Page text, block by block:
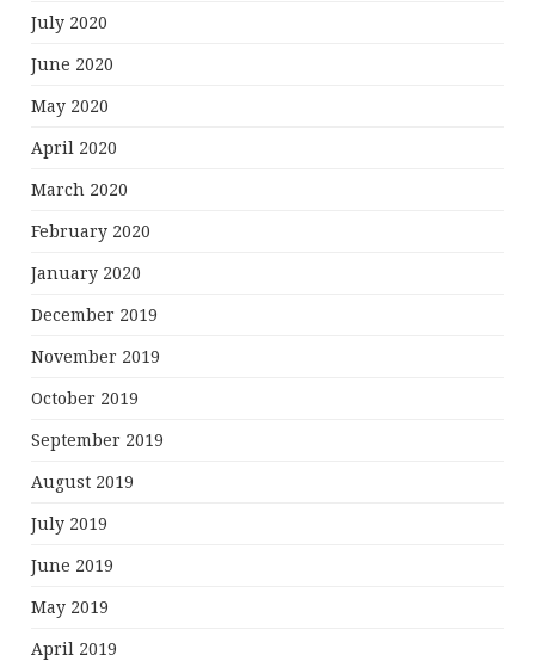
July 2020
June 2020
May 2020
April 2020
March 2020
February 2020
January 2020
December 2019
November 2019
October 2019
September 2019
August 2019
July 2019
June 2019
May 2019
April 2019